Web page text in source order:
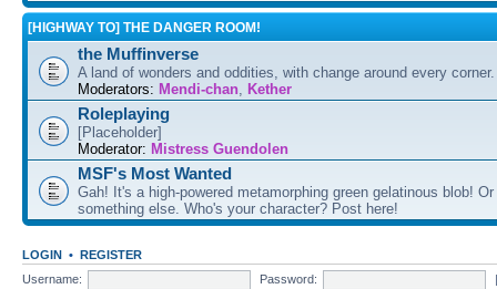
[HIGHWAY TO] THE DANGER ROOM!
the Muffinverse
A land of wonders and oddities, with change around every
Moderators: Mendi-chan, Kether
Roleplaying
[Placeholder]
Moderator: Mistress Guendolen
MSF's Most Wanted
Gah! It's a high-powered metamorphing green gelatinous blob!
something else. Who's your character? Post here!
LOGIN • REGISTER
Username:
Password: